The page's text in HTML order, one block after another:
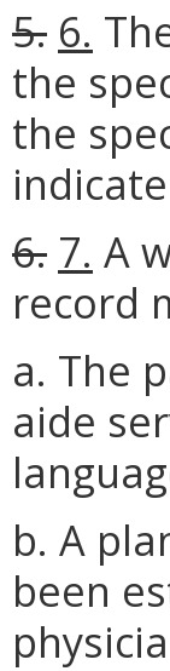
5. 6.
the
the
6. 7. A
record
a. The
aide
b. A
been